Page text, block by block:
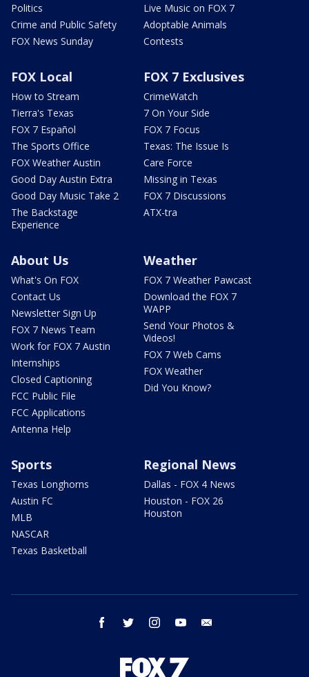
Politics
Crime and Public Safety
FOX News Sunday
Live Music on FOX 7
Adoptable Animals
Contests
FOX Local
How to Stream
Tierra's Texas
FOX 7 Español
The Sports Office
FOX Weather Austin
Good Day Austin Extra
Good Day Music Take 2
The Backstage
Experience
FOX 7 Exclusives
CrimeWatch
7 On Your Side
FOX 7 Focus
Texas: The Issue Is
Care Force
Missing in Texas
FOX 7 Discussions
ATX-tra
About Us
What's On FOX
Contact Us
Newsletter Sign Up
FOX 7 News Team
Work for FOX 7 Austin
Internships
Closed Captioning
FCC Public File
FCC Applications
Antenna Help
Weather
FOX 7 Weather Pawcast
Download the FOX 7
WAPP
Send Your Photos &
Videos!
FOX 7 Web Cams
FOX Weather
Did You Know?
Sports
Texas Longhorns
Austin FC
MLB
NASCAR
Texas Basketball
Regional News
Dallas - FOX 4 News
Houston - FOX 26
Houston
facebook twitter instagram youtube